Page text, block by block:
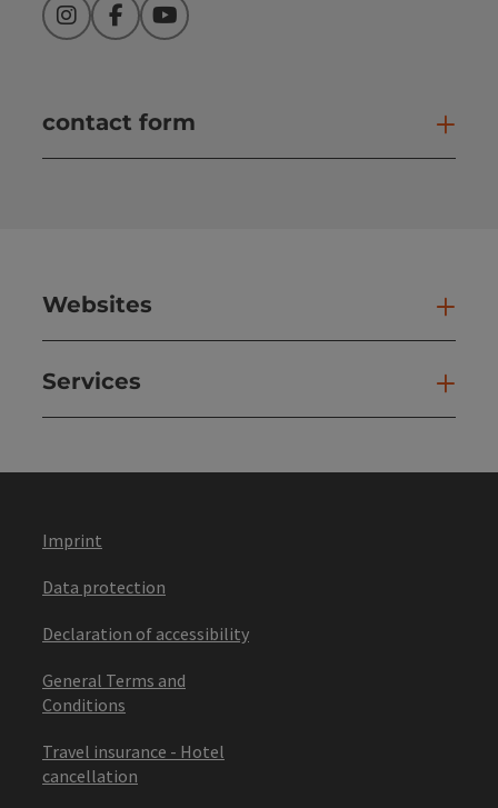
InstagramFacebookYouTube
contact form
Websites
Services
Imprint
Data protection
Declaration of accessibility
General Terms and
Conditions
Travel insurance - Hotel
cancellation